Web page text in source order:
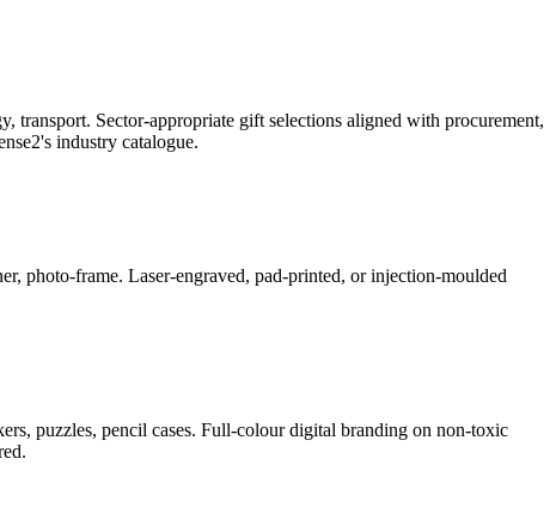
transport. Sector-appropriate gift selections aligned with procurement,
industry catalogue.
photo-frame. Laser-engraved, pad-printed, or injection-moulded
puzzles, pencil cases. Full-colour digital branding on non-toxic